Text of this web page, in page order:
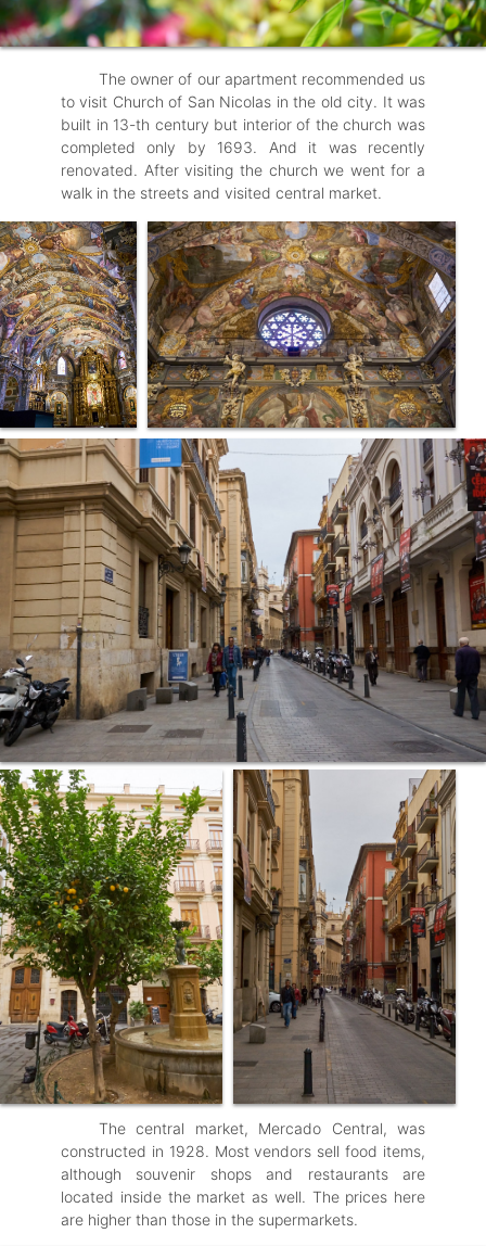
The owner of our apartment recommended us
to visit Church of San Nicolas in the old city. It was
built in 13-th century but interior of the church was
completed only by 1693. And it was recently
renovated. After visiting the church we went for a
walk in the streets and visited central market.
The central market, Mercado Central, was
constructed in 1928. Most vendors sell food items,
although souvenir shops and restaurants are
located inside the market as well. The prices here
are higher than those in the supermarkets.